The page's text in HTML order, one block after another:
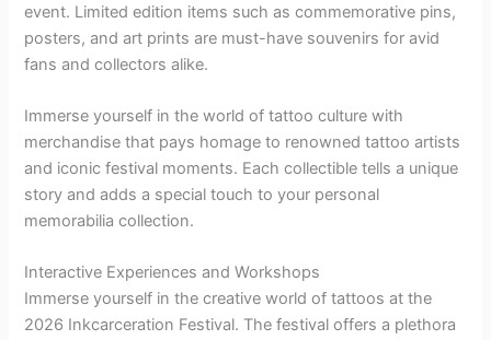
event. Limited edition items such as commemorative pins,
posters, and art prints are must-have souvenirs for avid
fans and collectors alike.
Immerse yourself in the world of tattoo culture with
merchandise that pays homage to renowned tattoo artists
and iconic festival moments. Each collectible tells a unique
story and adds a special touch to your personal
memorabilia collection.
Interactive Experiences and Workshops
Immerse yourself in the creative world of tattoos at the
2026 Inkcarceration Festival. The festival offers a plethora